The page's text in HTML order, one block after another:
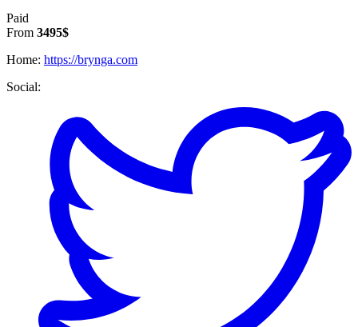
Paid
From 3495$
Home: https://brynga.com
Social: